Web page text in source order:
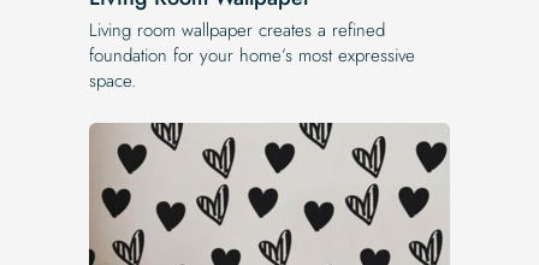
Living room wallpaper creates a refined
foundation for your home’s most expressive
space.